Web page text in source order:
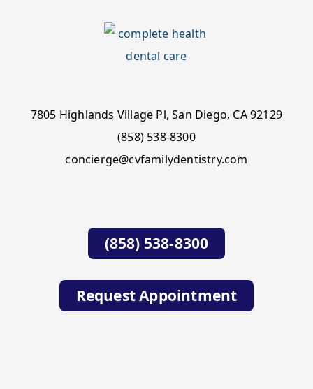
7805 Highlands Village Pl, San Diego, CA 92129
(858) 538-8300
concierge@cvfamilydentistry.com
(858) 538-8300
Request Appointment